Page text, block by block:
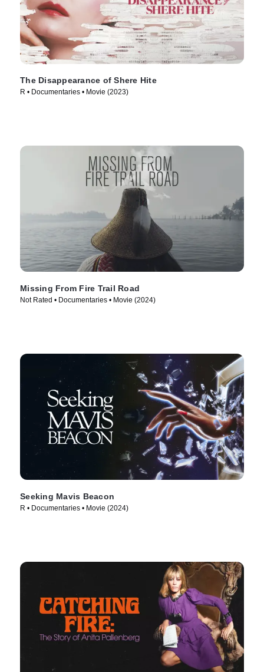
The Disappearance of Shere Hite
R • Documentaries • Movie (2023)
Missing From Fire Trail Road
Not Rated • Documentaries • Movie (2024)
Seeking Mavis Beacon
R • Documentaries • Movie (2024)